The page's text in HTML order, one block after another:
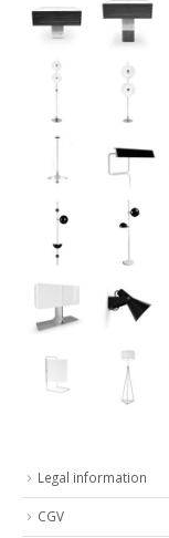
Legal information
CGV